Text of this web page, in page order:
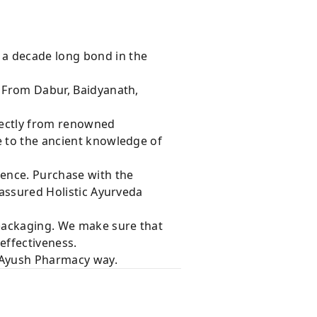
decade long bond in the
Dabur, Baidyanath,
from renowned
the ancient knowledge of
Purchase with the
Holistic Ayurveda
We make sure that
Pharmacy way.